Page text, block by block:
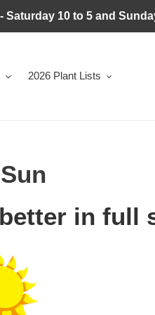
10 to 5 and
2026 Plant Lists
in full